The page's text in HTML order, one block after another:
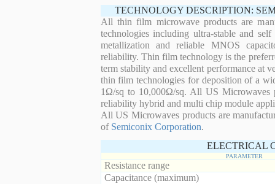
TECHNOLOGY DESCRIPTION:
All thin film microwave products are
technologies including ultra-stable and
metallization and reliable MNOS
reliability. Thin film technology is the
term stability and excellent performance at
thin film technologies for deposition of a
1Ω/sq to 10,000Ω/sq. All US Microwaves
reliability hybrid and multi chip module
All US Microwaves products are
of Semiconix Corporation.
ELECTRICAL
PARAMETER
Resistance range
Capacitance (maximum)